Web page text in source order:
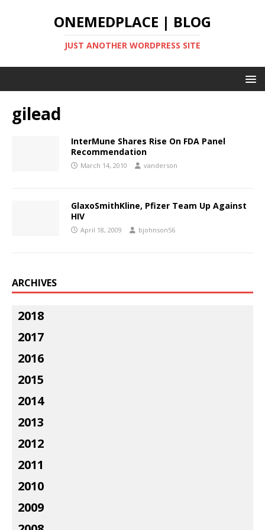
ONEMEDPLACE | BLOG
JUST ANOTHER WORDPRESS SITE
gilead
InterMune Shares Rise On FDA Panel
Recommendation
March 14, 2010 vanderson
GlaxoSmithKline, Pfizer Team Up Against
HIV
April 18, 2009 bjohnson56
ARCHIVES
2018
2017
2016
2015
2014
2013
2012
2011
2010
2009